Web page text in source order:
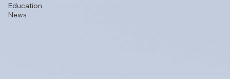
Education
News